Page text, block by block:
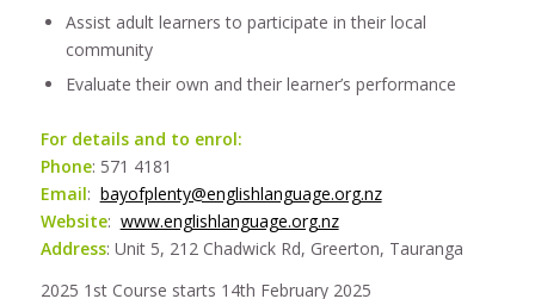
Assist adult learners to participate in their local
community
Evaluate their own and their learner’s performance
For details and to enrol:
Phone: 571 4181
Email: bayofplenty@englishlanguage.org.nz
Website: www.englishlanguage.org.nz
Address: Unit 5, 212 Chadwick Rd, Greerton, Tauranga
2025 1st Course starts 14th February 2025